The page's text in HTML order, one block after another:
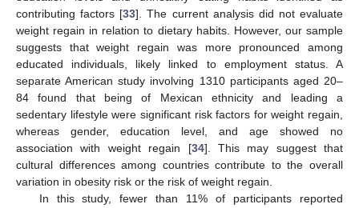
contributing factors [33]. The current analysis did not evaluate
weight regain in relation to dietary habits. However, our sample
suggests that weight regain was more pronounced among
educated individuals, likely linked to employment status. A
separate American study involving 1310 participants aged 20–
84 found that being of Mexican ethnicity and leading a
sedentary lifestyle were significant risk factors for weight regain,
whereas gender, education level, and age showed no
association with weight regain [34]. This may suggest that
cultural differences among countries contribute to the overall
variation in obesity risk or the risk of weight regain.
In this study, fewer than 11% of participants reported